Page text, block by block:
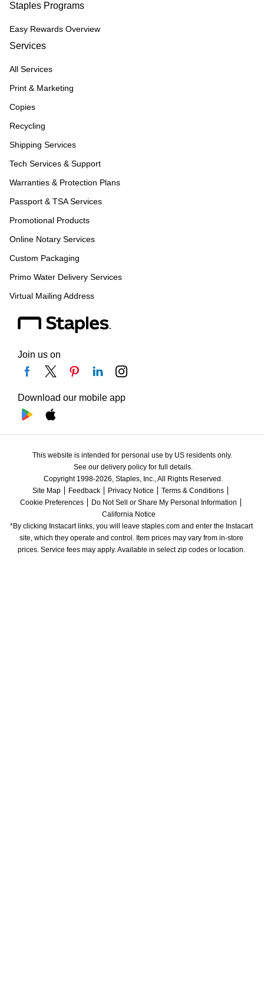
Staples Programs
Easy Rewards Overview
Services
All Services
Print & Marketing
Copies
Recycling
Shipping Services
Tech Services & Support
Warranties & Protection Plans
Passport & TSA Services
Promotional Products
Online Notary Services
Custom Packaging
Primo Water Delivery Services
Virtual Mailing Address
Join us on
Download our mobile app
This website is intended for personal use by US residents only.
See our delivery policy for full details.
Copyright 1998-2026, Staples, Inc., All Rights Reserved.
Site Map
Feedback Privacy Notice
Terms & Conditions
Cookie Preferences
Do Not Sell or Share My Personal Information
California Notice
*By clicking Instacart links, you will leave staples.com and enter the Instacart
site, which they operate and control. Item prices may vary from in-store
prices. Service fees may apply. Available in select zip codes or location.